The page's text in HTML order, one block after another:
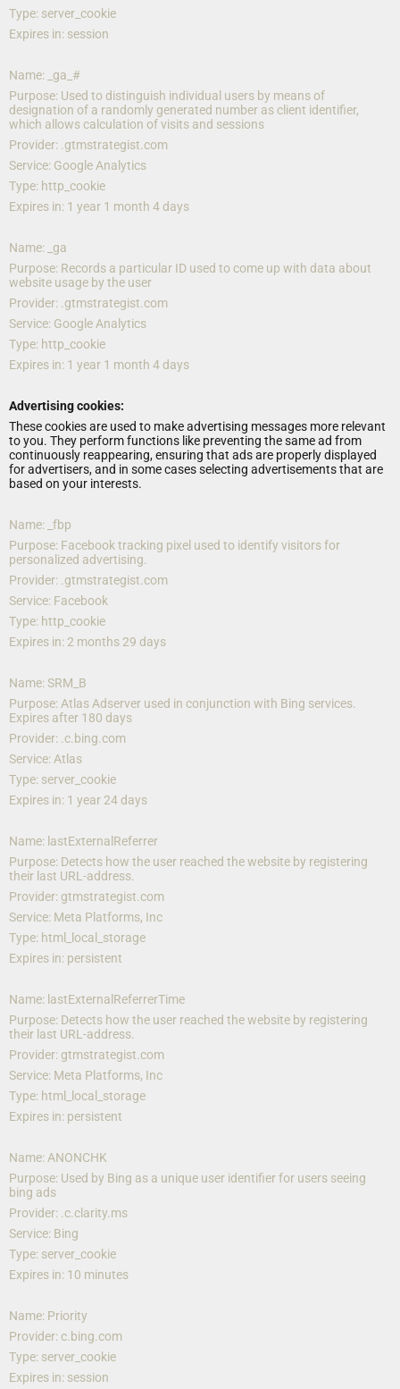
Type: server_cookie
Expires in: session
Name: _ga_#
Purpose: Used to distinguish individual users by means of
designation of a randomly generated number as client identifier,
which allows calculation of visits and sessions
Provider: .gtmstrategist.com
Service: Google Analytics
Type: http_cookie
Expires in: 1 year 1 month 4 days
Name: _ga
Purpose: Records a particular ID used to come up with data about
website usage by the user
Provider: .gtmstrategist.com
Service: Google Analytics
Type: http_cookie
Expires in: 1 year 1 month 4 days
Advertising cookies:
These cookies are used to make advertising messages more relevant
to you. They perform functions like preventing the same ad from
continuously reappearing, ensuring that ads are properly displayed
for advertisers, and in some cases selecting advertisements that are
based on your interests.
Name: _fbp
Purpose: Facebook tracking pixel used to identify visitors for
personalized advertising.
Provider: .gtmstrategist.com
Service: Facebook
Type: http_cookie
Expires in: 2 months 29 days
Name: SRM_B
Purpose: Atlas Adserver used in conjunction with Bing services.
Expires after 180 days
Provider: .c.bing.com
Service: Atlas
Type: server_cookie
Expires in: 1 year 24 days
Name: lastExternalReferrer
Purpose: Detects how the user reached the website by registering
their last URL-address.
Provider: gtmstrategist.com
Service: Meta Platforms, Inc
Type: html_local_storage
Expires in: persistent
Name: lastExternalReferrerTime
Purpose: Detects how the user reached the website by registering
their last URL-address.
Provider: gtmstrategist.com
Service: Meta Platforms, Inc
Type: html_local_storage
Expires in: persistent
Name: ANONCHK
Purpose: Used by Bing as a unique user identifier for users seeing
bing ads
Provider: .c.clarity.ms
Service: Bing
Type: server_cookie
Expires in: 10 minutes
Name: Priority
Provider: c.bing.com
Type: server_cookie
Expires in: session